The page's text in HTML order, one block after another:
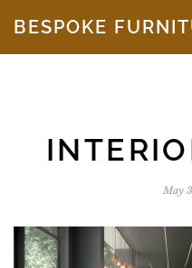
BESPOKE
May